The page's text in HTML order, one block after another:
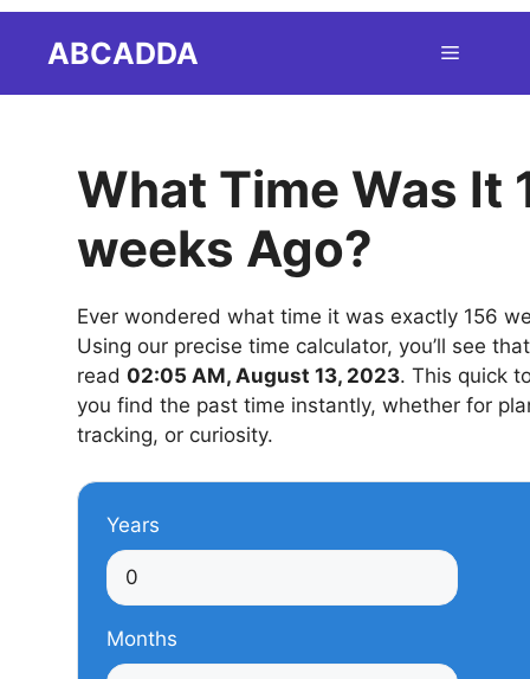
ABCADDA Menu
What Time Was It
weeks Ago?
Ever wondered what time it was exactly 156
Using our precise time calculator, you’ll see
read 02:05 AM, August 13, 2023. This quick
you find the past time instantly, whether for
tracking, or curiosity.
Years
Months